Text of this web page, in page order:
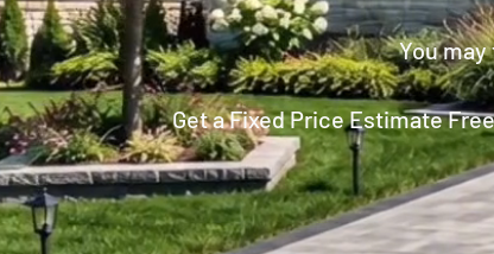
You
Get a Fixed Price Estimate